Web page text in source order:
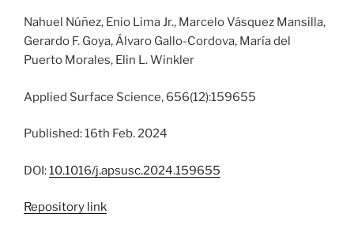
Nahuel Núñez, Enio Lima Jr., Marcelo Vásquez Mansilla,
Gerardo F. Goya, Álvaro Gallo-Cordova, María del
Puerto Morales, Elin L. Winkler
Applied Surface Science, 656(12):159655
Published: 16th Feb. 2024
DOI:10.1016/j.apsusc.2024.159655
Repository link